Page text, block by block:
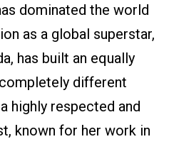
dominated the world
as a global superstar,
has built an equally
different
highly respected and
known for her work in